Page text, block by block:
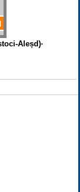
Aleșd)·